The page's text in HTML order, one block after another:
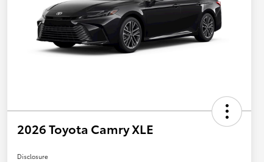
2026 Toyota Camry XLE
Disclosure